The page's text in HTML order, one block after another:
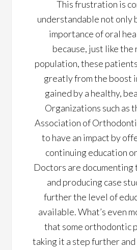
This frustration is
understandable not only
importance of oral
because, just like the
population, these
greatly from the boost
gained by a healthy,
Organizations such as
Association of
to have an impact by
continuing education
Doctors are documenting
and producing case
further the level of
available. What’s even
that some orthodontic
taking it a step further